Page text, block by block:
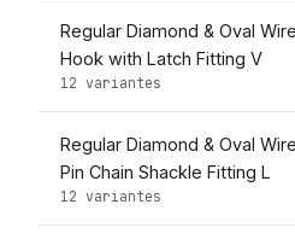
Regular Diamond & Oval
Hook with Latch Fitting V
12 variantes
Regular Diamond & Oval
Pin Chain Shackle Fitting L
12 variantes